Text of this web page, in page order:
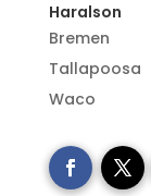
Haralson
Bremen
Tallapoosa
Waco